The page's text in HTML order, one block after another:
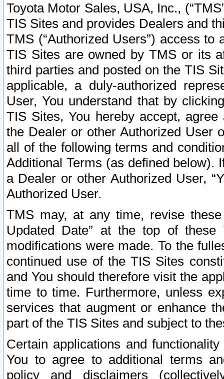
Toyota Motor Sales, USA, Inc.,
TIS Sites and provides Dealers and
TMS (“Authorized Users”) access
TIS Sites are owned by TMS or its
third parties and posted on the TIS
applicable, a duly-authorized
User, You understand that by
TIS Sites, You hereby accept,
the Dealer or other Authorized User
all of the following terms and
Additional Terms (as defined below).
a Dealer or other Authorized User,
Authorized User.
TMS may, at any time, revise
Updated Date” at the top of
modifications were made. To the
continued use of the TIS Sites
and You should therefore visit the
time to time. Furthermore, unless
services that augment or enhance
part of the TIS Sites and subject to
Certain applications and
You to agree to additional terms
policy and disclaimers